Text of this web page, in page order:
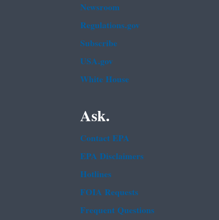
Newsroom
Regulations.gov
Subscribe
USA.gov
White House
Ask.
Contact EPA
EPA Disclaimers
Hotlines
FOIA Requests
Frequent Questions